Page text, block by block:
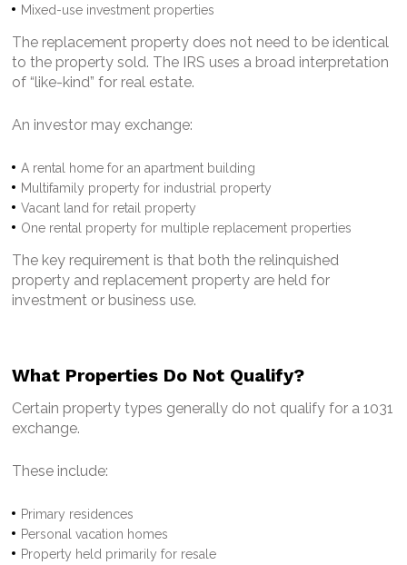
Mixed-use investment properties
The replacement property does not need to be identical
to the property sold. The IRS uses a broad interpretation
of “like-kind” for real estate.
An investor may exchange:
A rental home for an apartment building
Multifamily property for industrial property
Vacant land for retail property
One rental property for multiple replacement properties
The key requirement is that both the relinquished
property and replacement property are held for
investment or business use.
What Properties Do Not Qualify?
Certain property types generally do not qualify for a 1031
exchange.
These include:
Primary residences
Personal vacation homes
Property held primarily for resale